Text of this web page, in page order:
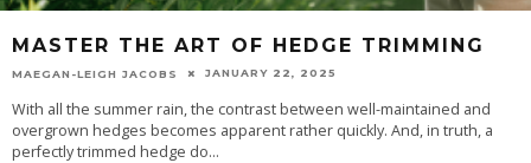
MASTER THE ART OF HEDGE TRIMMING
MAEGAN-LEIGH JACOBS JANUARY 22, 2025
With all the summer rain, the contrast between well-maintained and
overgrown hedges becomes apparent rather quickly. And, in truth, a
perfectly trimmed hedge do...